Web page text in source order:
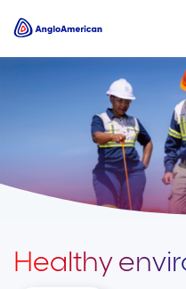
Healthy